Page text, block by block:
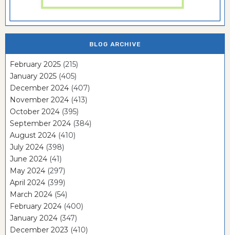
BLOG ARCHIVE
February 2025 (215)
January 2025 (405)
December 2024 (407)
November 2024 (413)
October 2024 (395)
September 2024 (384)
August 2024 (410)
July 2024 (398)
June 2024 (41)
May 2024 (297)
April 2024 (399)
March 2024 (54)
February 2024 (400)
January 2024 (347)
December 2023 (410)